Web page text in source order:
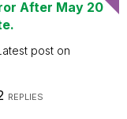
After May 20
post on
REPLIES